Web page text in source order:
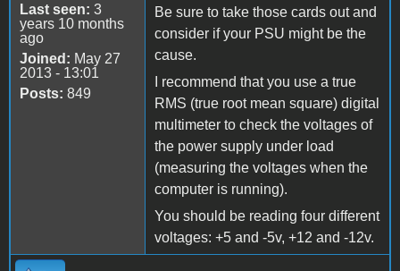
Last seen: 3
years 10 months
ago
Joined: May 27
2013 - 13:01
Posts: 849
Be sure to take those cards out and
consider if your PSU might be the
cause.
I recommend that you use a true
RMS (true root mean square) digital
multimeter to check the voltages of
the power supply under load
(measuring the voltages when the
computer is running).
You should be reading four different
voltages: +5 and -5v, +12 and -12v.